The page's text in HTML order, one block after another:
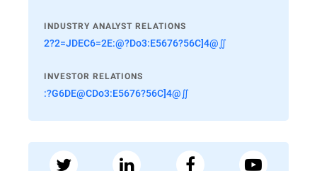
INDUSTRY ANALYST RELATIONS
2?2=JDEC6=2E:@?Do3:E5676?56C]4@∬
INVESTOR RELATIONS
:?G6DE@CDo3:E5676?56C]4@∬